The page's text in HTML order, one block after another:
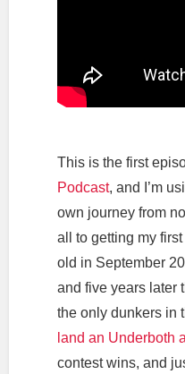
This is the first
Podcast, and I’m
own journey from
all to getting my first
old in September
and five years later
the only dunkers in
land an Underboth
contest wins, and